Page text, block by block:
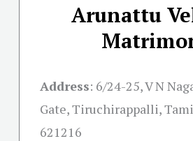
Arunattu
Address: 6/24-25, V N
Gate, Tiruchirappalli,
621216